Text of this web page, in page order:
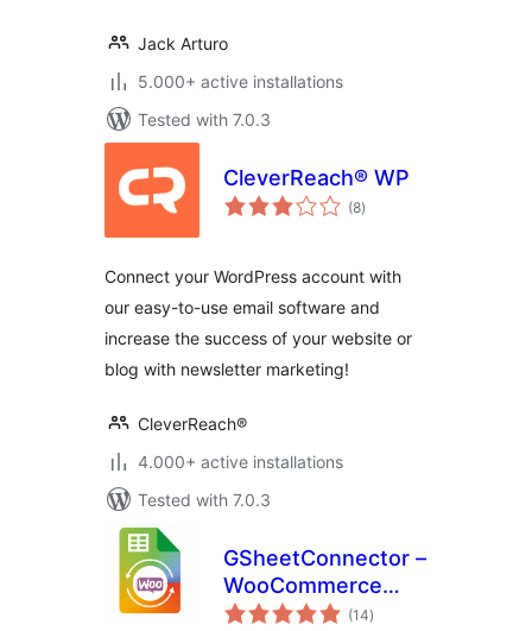
Jack Arturo
5.000+ active installations
Tested with 7.0.3
CleverReach® WP
(8total
ratings
)
Connect your WordPress account with
our easy-to-use email software and
increase the success of your website or
blog with newsletter marketing!
CleverReach®
4.000+ active installations
Tested with 7.0.3
GSheetConnector –
WooCommerce
Google Sheets
(14total
ratings
)